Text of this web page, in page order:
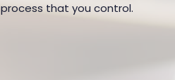
that you control.